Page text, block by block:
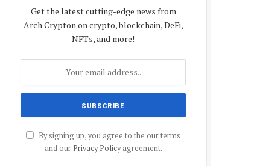
Get the latest cutting-edge news from
Arch Crypton on crypto, blockchain, DeFi,
NFTs, and more!
By signing up, you agree to the our terms
and our Privacy Policyagreement.